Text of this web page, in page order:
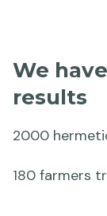
We
results
2000
180 farmers